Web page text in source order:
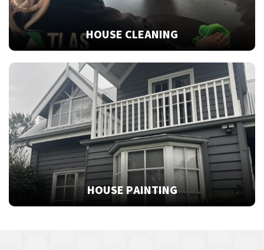
HOUSE CLEANING
HOUSE PAINTING